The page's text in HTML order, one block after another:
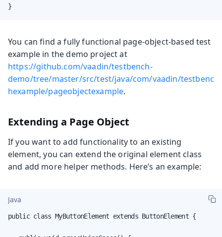
}
You can find a fully functional page-object-based test
example in the demo project at
https://github.com/vaadin/testbench-
demo/tree/master/src/test/java/com/vaadin/testbenc
hexample/pageobjectexample.
Extending a Page Object
If you want to add functionality to an existing
element, you can extend the original element class
and add more helper methods. Here’s an example:
Java
public class MyButtonElement extends ButtonElement {